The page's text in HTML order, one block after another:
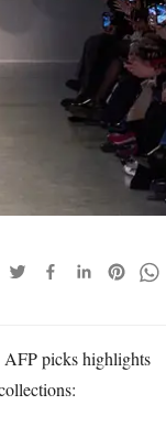
AFP picks highlights